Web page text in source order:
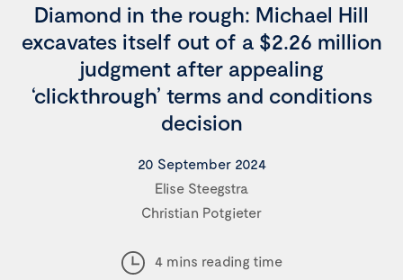
Diamond in the rough: Michael Hill
excavates itself out of a $2.26 million
judgment after appealing
‘clickthrough’ terms and conditions
decision
20 September 2024
Elise Steegstra
Christian Potgieter
4 mins reading time